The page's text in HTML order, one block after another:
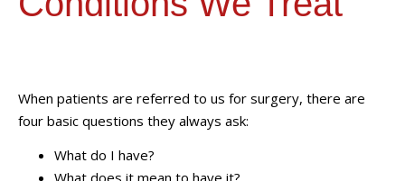
When patients are referred to us for surgery, there are
four basic questions they always ask:
What do I have?
What does it mean to have it?